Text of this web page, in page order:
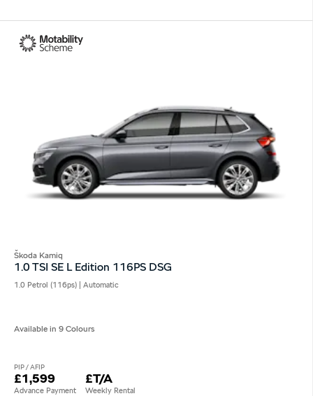
Škoda Kamiq
1.0 TSI SE L Edition 116PS DSG
1.0 Petrol (116ps) | Automatic
Available in 9 Colours
PIP / AFIP
£1,599
Advance Payment
£T/A
Weekly Rental